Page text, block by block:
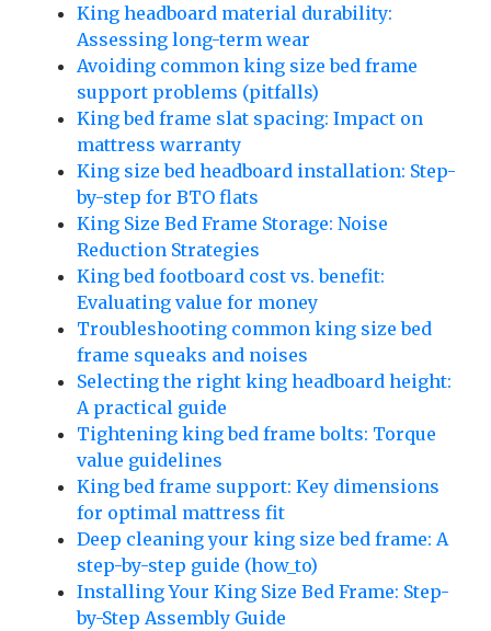
King headboard material durability:
Assessing long-term wear
Avoiding common king size bed frame
support problems (pitfalls)
King bed frame slat spacing: Impact on
mattress warranty
King size bed headboard installation: Step-
by-step for BTO flats
King Size Bed Frame Storage: Noise
Reduction Strategies
King bed footboard cost vs. benefit:
Evaluating value for money
Troubleshooting common king size bed
frame squeaks and noises
Selecting the right king headboard height:
A practical guide
Tightening king bed frame bolts: Torque
value guidelines
King bed frame support: Key dimensions
for optimal mattress fit
Deep cleaning your king size bed frame: A
step-by-step guide (how_to)
Installing Your King Size Bed Frame: Step-
by-Step Assembly Guide